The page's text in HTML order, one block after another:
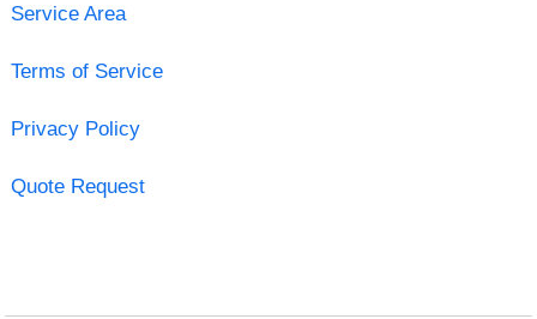
Service Area
Terms of Service
Privacy Policy
Quote Request